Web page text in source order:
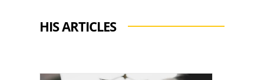
HIS ARTICLES